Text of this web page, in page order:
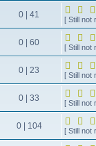
0 | 41
[ Still not
0 | 60
[ Still not
0 | 23
[ Still not
0 | 33
[ Still not
0 | 104
[ Still not